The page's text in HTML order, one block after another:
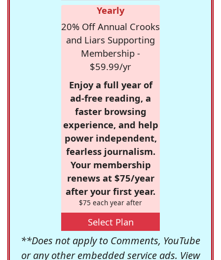
Yearly
20% Off Annual Crooks
and Liars Supporting
Membership -
$59.99/yr
Enjoy a full year of
ad-free reading, a
faster browsing
experience, and help
power independent,
fearless journalism.
Your membership
renews at $75/year
after your first year.
$75 each year after
Select Plan
**Does not apply to Comments, YouTube
or any other embedded service ads. View